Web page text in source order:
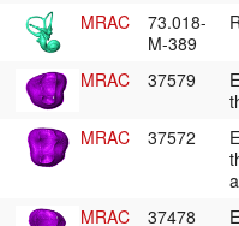
MRAC
73.018-
M-389
MRAC 37579
MRAC
37572
MRAC
37478